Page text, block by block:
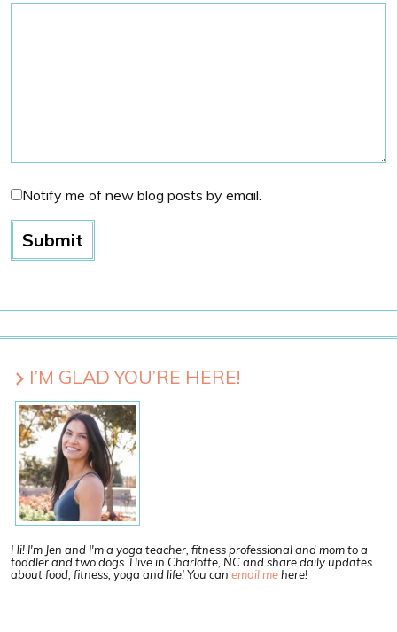
Notify me of new blog posts by email.
I’M GLAD YOU’RE HERE!
Hi! I'm Jen and I'm a yoga teacher, fitness professional and mom to a
toddler and two dogs. I live in Charlotte, NC and share daily updates
about food, fitness, yoga and life! You can email mehere!